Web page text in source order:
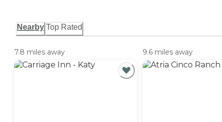
Nearby Top Rated
7.8 miles away 9.6 miles away